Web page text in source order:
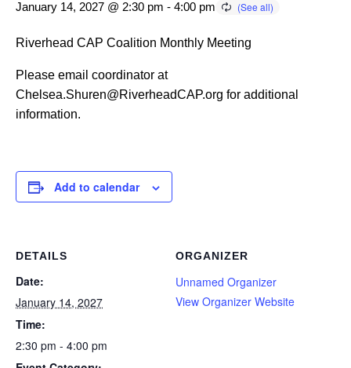
January 14, 2027 @ 2:30 pm - 4:00 pm
Riverhead CAP Coalition Monthly Meeting
Please email coordinator at
Chelsea.Shuren@RiverheadCAP.org for additional
information.
Add to calendar
DETAILS
Date:
January 14, 2027
Time:
2:30 pm - 4:00 pm
ORGANIZER
Unnamed Organizer
View Organizer Website